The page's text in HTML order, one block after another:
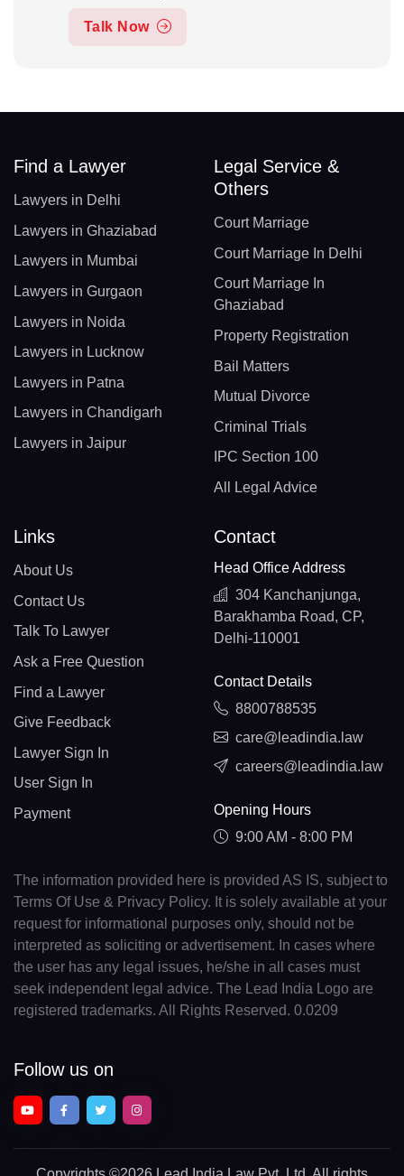
Talk Now
Find a Lawyer
Lawyers in Delhi
Lawyers in Ghaziabad
Lawyers in Mumbai
Lawyers in Gurgaon
Lawyers in Noida
Lawyers in Lucknow
Lawyers in Patna
Lawyers in Chandigarh
Lawyers in Jaipur
Legal Service &
Others
Court Marriage
Court Marriage In Delhi
Court Marriage In
Ghaziabad
Property Registration
Bail Matters
Mutual Divorce
Criminal Trials
IPC Section 100
All Legal Advice
Links
About Us
Contact Us
Talk To Lawyer
Ask a Free Question
Find a Lawyer
Give Feedback
Lawyer Sign In
User Sign In
Payment
Contact
Head Office Address
304 Kanchanjunga,
Barakhamba Road, CP,
Delhi-110001
Contact Details
8800788535
care@leadindia.law
careers@leadindia.law
Opening Hours
9:00 AM - 8:00 PM
The information provided here is provided AS IS, subject to
Terms Of Use & Privacy Policy. It is solely available at your
request for informational purposes only, should not be
interpreted as soliciting or advertisement. In cases where
the user has any legal issues, he/she in all cases must
seek independent legal advice. The Lead India Logo are
registered trademarks. All Rights Reserved. 0.0209
Follow us on